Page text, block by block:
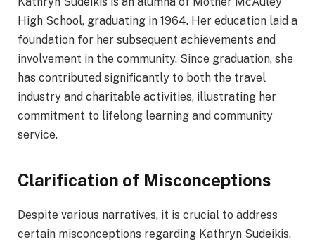
High School, graduating in 1964. Her education laid a
foundation for her subsequent achievements and
involvement in the community. Since graduation, she
has contributed significantly to both the travel
industry and charitable activities, illustrating her
commitment to lifelong learning and community
service.
Clarification of Misconceptions
Despite various narratives, it is crucial to address
certain misconceptions regarding Kathryn Sudeikis.